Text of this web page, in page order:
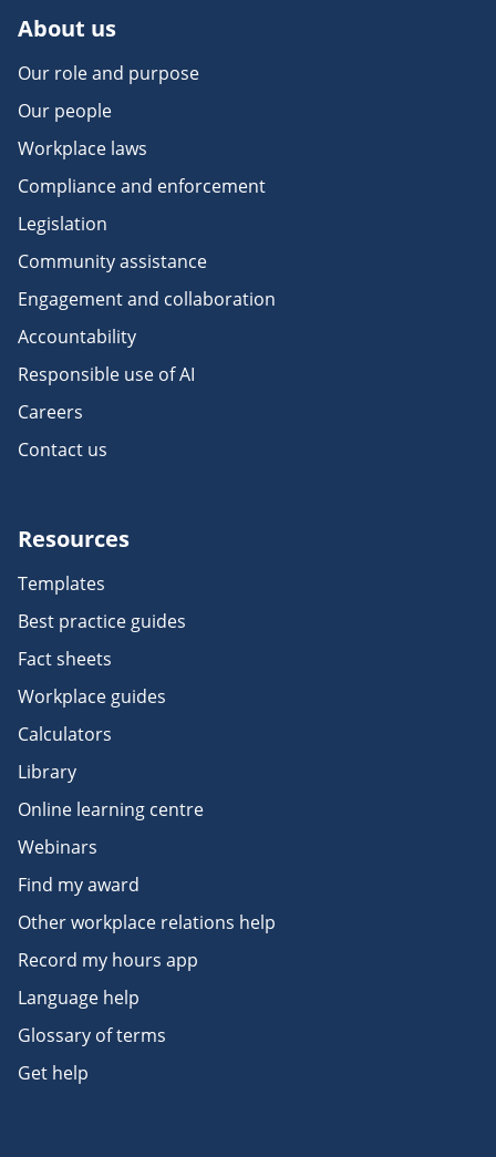
About us
Our role and purpose
Our people
Workplace laws
Compliance and enforcement
Legislation
Community assistance
Engagement and collaboration
Accountability
Responsible use of AI
Careers
Contact us
Resources
Templates
Best practice guides
Fact sheets
Workplace guides
Calculators
Library
Online learning centre
Webinars
Find my award
Other workplace relations help
Record my hours app
Language help
Glossary of terms
Get help